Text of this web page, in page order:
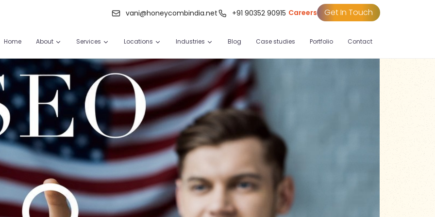
vani@honeycombindia.net +91 90352 90915 Careers Get In Touch
Home About Services Locations Industries Blog Case studies Portfolio Contact